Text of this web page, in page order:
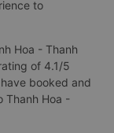
to
Hoa - Thanh
of 4.1/5
booked and
Thanh Hoa -